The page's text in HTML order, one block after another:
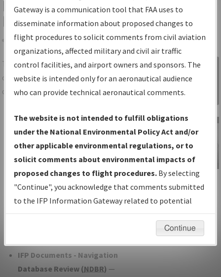
IFP Information Gateway Search
Results
Share
TheIFPInformation Gatewayis your
centralized instrument flight procedures
data portal, providing a single-source for:
Charts— All Published Charts,
Volume, and Type*.
IFP Production Plan— Current IFPs
under Development or Amendments
with Tentative Publication Date and
Status.
IFP Coordination— All coordinated
developed/amended procedure
IFP Documents - Navigation
Database Review (NDBR) —
Sign in to
Information
Gateway
IFP Information
Gateway
Instructional Video
Gateway is a communication tool that FAA uses to
disseminate information about proposed changes to
flight procedures to solicit comments from civil aviation
organizations, affected military and civil air traffic
control facilities, and airport owners and sponsors. The
website is intended only for an aeronautical audience
who can provide technical aeronautical comments.
The website is not intended to fulfill obligations
under the National Environmental Policy Act and/or
other applicable environmental regulations, or to
solicit comments about environmental impacts of
proposed changes to flight procedures. By selecting
"Continue", you acknowledge that comments submitted
to the IFP Information Gateway related to potential
environmental impacts will not be considered.
Continue